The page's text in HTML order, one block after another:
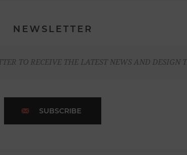
NEWSLETTER
TO RECEIVE THE LATEST NEWS AND DESIGN
SUBSCRIBE